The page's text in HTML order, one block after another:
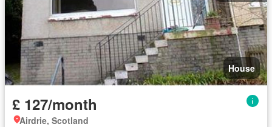
House
£ 127/month
Airdrie, Scotland